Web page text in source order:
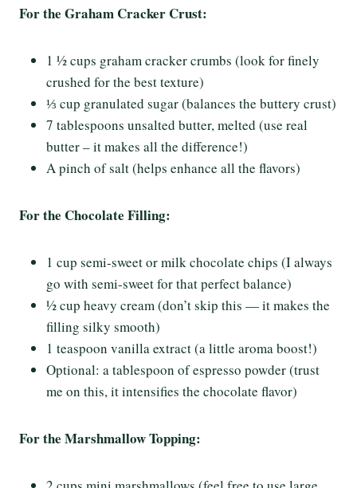
For the Graham Cracker Crust:
1 ½ cups graham cracker crumbs (look for finely
crushed for the best texture)
⅓ cup granulated sugar (balances the buttery crust)
7 tablespoons unsalted butter, melted (use real
butter – it makes all the difference!)
A pinch of salt (helps enhance all the flavors)
For the Chocolate Filling:
1 cup semi-sweet or milk chocolate chips (I always
go with semi-sweet for that perfect balance)
½ cup heavy cream (don’t skip this — it makes the
filling silky smooth)
1 teaspoon vanilla extract (a little aroma boost!)
Optional: a tablespoon of espresso powder (trust
me on this, it intensifies the chocolate flavor)
For the Marshmallow Topping: